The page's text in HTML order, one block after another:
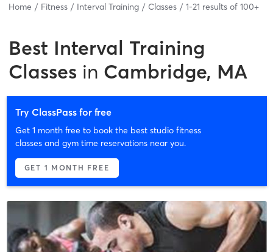
Home Fitness Interval Training Classes 1-21 results of 100+
Best Interval Training
Classes in Cambridge, MA
Try ClassPass for free
Get 1 month free to book the best studio fitness
classes and gym time reservations near you.
GET 1 MONTH FREE